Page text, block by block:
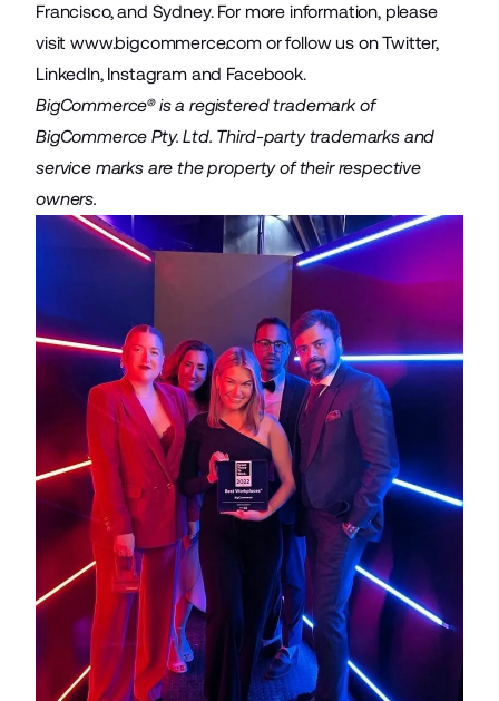
Francisco, and Sydney. For more information, please
visitwww.bigcommerce.com or follow us on Twitter,
LinkedIn, Instagram and Facebook.
BigCommerce® is a registered trademark of
BigCommerce Pty. Ltd. Third-party trademarks and
service marks are the property of their respective
owners.